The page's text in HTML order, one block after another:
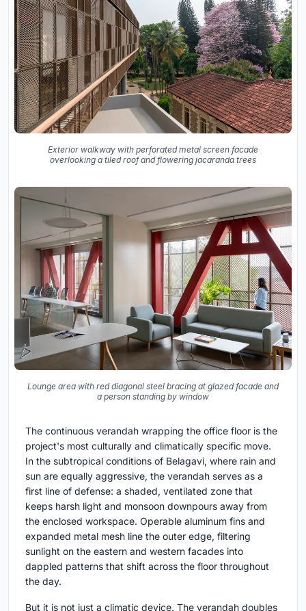
Exterior walkway with perforated metal screen facade
overlooking a tiled roof and flowering jacaranda trees
Lounge area with red diagonal steel bracing at glazed facade and
a person standing by window
The continuous verandah wrapping the office floor is the
project's most culturally and climatically specific move.
In the subtropical conditions of Belagavi, where rain and
sun are equally aggressive, the verandah serves as a
first line of defense: a shaded, ventilated zone that
keeps harsh light and monsoon downpours away from
the enclosed workspace. Operable aluminum fins and
expanded metal mesh line the outer edge, filtering
sunlight on the eastern and western facades into
dappled patterns that shift across the floor throughout
the day.
But it is not just a climatic device. The verandah doubles